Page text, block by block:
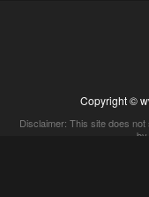
Copyright ©
Disclaimer: This site does
by